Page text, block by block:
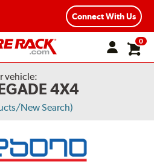
Connect With Us
0
vehicle:
4X4
New Search)